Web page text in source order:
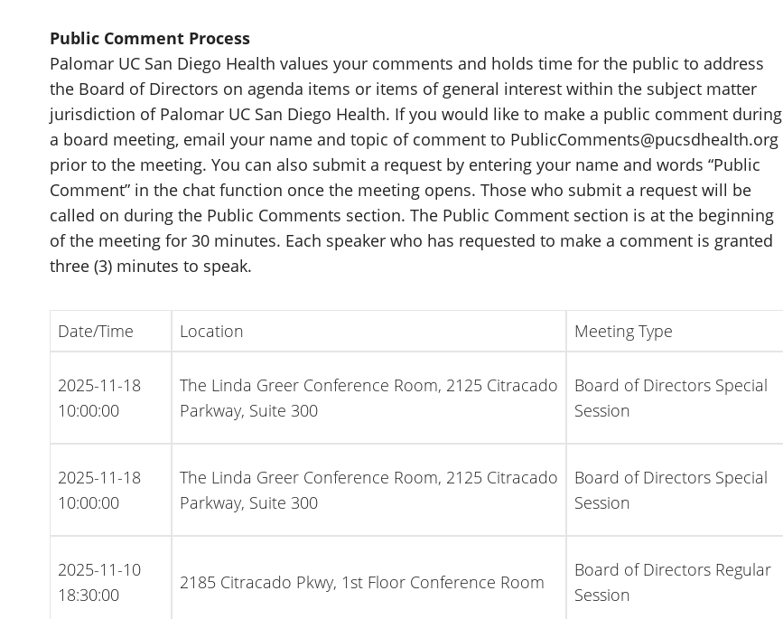
Public Comment Process
Palomar UC San Diego Health values your comments and holds time for the public to address
the Board of Directors on agenda items or items of general interest within the subject matter
jurisdiction of Palomar UC San Diego Health. If you would like to make a public comment during
a board meeting, email your name and topic of comment to PublicComments@pucsdhealth.org
prior to the meeting. You can also submit a request by entering your name and words “Public
Comment” in the chat function once the meeting opens. Those who submit a request will be
called on during the Public Comments section. The Public Comment section is at the beginning
of the meeting for 30 minutes. Each speaker who has requested to make a comment is granted
three (3) minutes to speak.
Date/Time Location Meeting Type
2025-11-18
10:00:00
The Linda Greer Conference Room, 2125 Citracado
Parkway, Suite 300
Board of Directors Special
Session
2025-11-18
10:00:00
The Linda Greer Conference Room, 2125 Citracado
Parkway, Suite 300
Board of Directors Special
Session
2025-11-10
18:30:00
2185 Citracado Pkwy, 1st Floor Conference Room
Board of Directors Regular
Session